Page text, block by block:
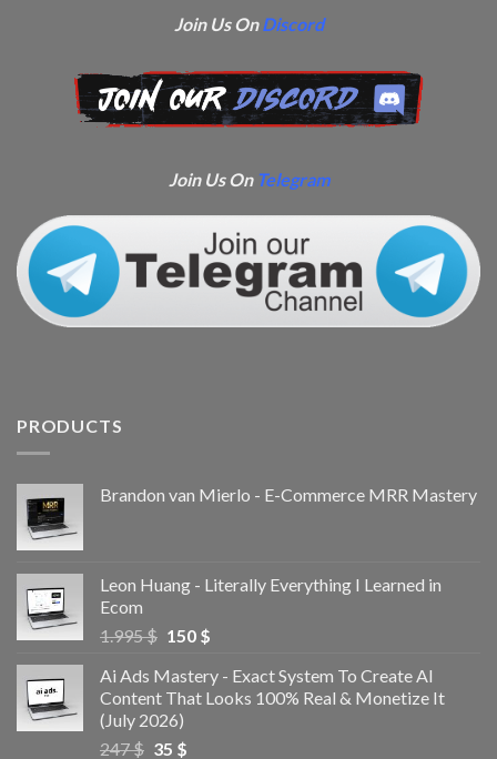
Join Us OnDiscord
Join Us On Telegram
PRODUCTS
Brandon van Mierlo - E-Commerce MRR Mastery
Leon Huang - Literally Everything I Learned in
Ecom
1.995$ 150 $
Ai Ads Mastery - Exact System To Create AI
Content That Looks 100% Real & Monetize It
(July 2026)
247$ 35 $